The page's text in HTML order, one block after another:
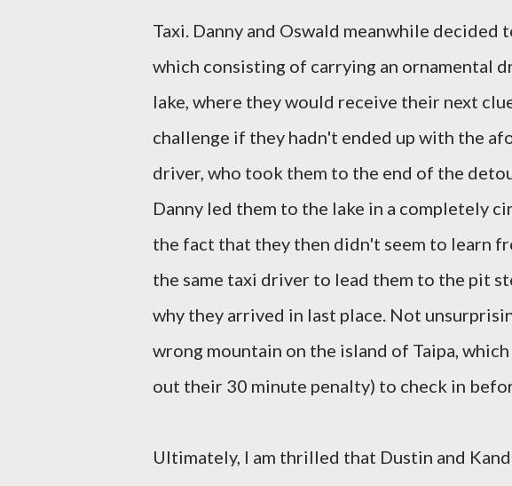
Taxi. Danny and Oswald meanwhile decided
which consisting of carrying an ornamental
lake, where they would receive their next
challenge if they hadn't ended up with the
driver, who took them to the end of the
Danny led them to the lake in a completely
the fact that they then didn't seem to learn
the same taxi driver to lead them to the pit
why they arrived in last place. Not
wrong mountain on the island of Taipa,
out their 30 minute penalty) to check in
Ultimately, I am thrilled that Dustin and